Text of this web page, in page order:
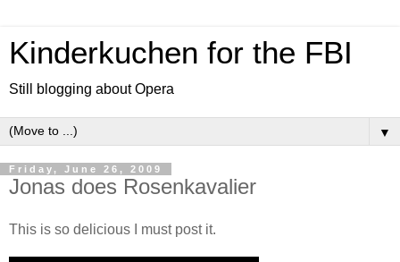
Kinderkuchen for the FBI
Still blogging about Opera
▼
Friday, June 26, 2009
Jonas does Rosenkavalier
This is so delicious I must post it.